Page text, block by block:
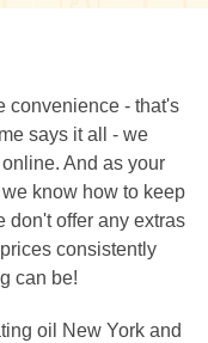
convenience - that's
says it all - we
And as your
know how to keep
don't offer any extras
consistently
can be!
oil New York and